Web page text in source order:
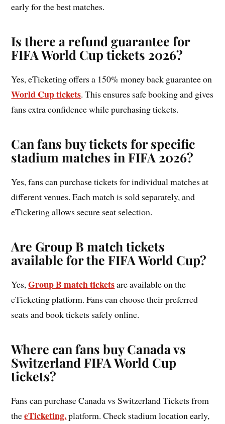
early for the best matches.
Is there a refund guarantee for
FIFA World Cup tickets 2026?
Yes, eTicketing offers a 150% money back guarantee on
World Cup tickets. This ensures safe booking and gives
fans extra confidence while purchasing tickets.
Can fans buy tickets for specific
stadium matches in FIFA 2026?
Yes, fans can purchase tickets for individual matches at
different venues. Each match is sold separately, and
eTicketing allows secure seat selection.
Are Group B match tickets
available for the FIFA World Cup?
Yes,Group B match ticketsare available on the
eTicketing platform. Fans can choose their preferred
seats and book tickets safely online.
Where can fans buy Canada vs
Switzerland FIFA World Cup
tickets?
Fans can purchase Canada vs Switzerland Tickets from
theeTicketing.platform. Check stadium location early,